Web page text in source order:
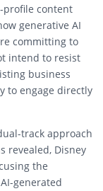
profile content
generative AI
committing to
intend to resist
business
to engage directly
track approach
revealed, Disney
the
generated